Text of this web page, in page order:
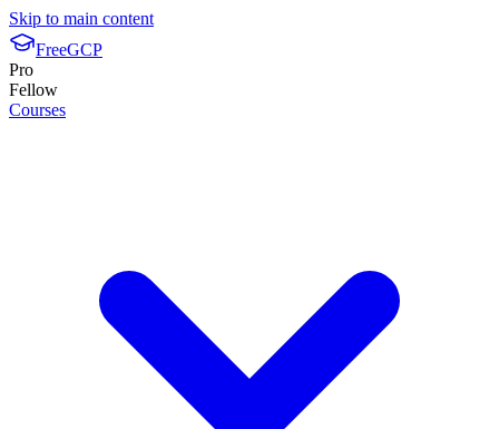
Skip to main content
FreeGCP
Pro
Fellow
Courses